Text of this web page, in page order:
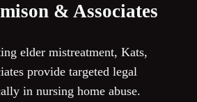
& Associates
elder mistreatment, Kats,
provide targeted legal
in nursing home abuse.